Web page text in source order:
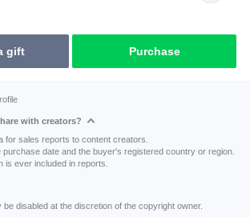
gift Purchase
with creators?
for sales reports to content creators.
date and the buyer's registered country or region.
is ever included in reports.
disabled at the discretion of the copyright owner.